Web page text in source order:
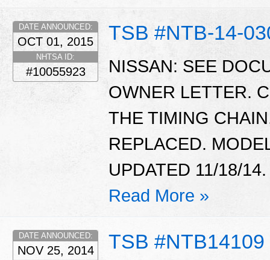
TSB #NTB-14-
DATE ANNOUNCED:
OCT 01, 2015
NHTSA ID:
#10055923
NISSAN: SEE
OWNER LETTER.
THE TIMING
REPLACED.
UPDATED 11/18/
Read More »
TSB #NTB14109
DATE ANNOUNCED:
NOV 25, 2014